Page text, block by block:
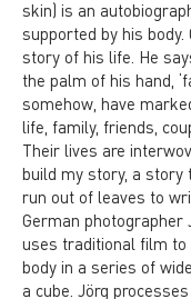
skin) is an
supported by his
story of his life. He
the palm of his hand,
somehow, have
life, family, friends,
Their lives are
build my story, a story
run out of leaves to
German photographer
uses traditional film to
body in a series of
a cube. Jörg